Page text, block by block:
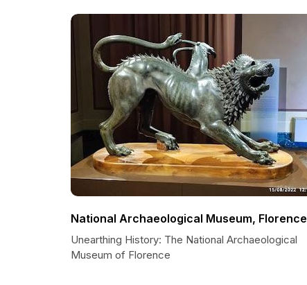
National Archaeological Museum, Florence
Unearthing History: The National Archaeological
Museum of Florence